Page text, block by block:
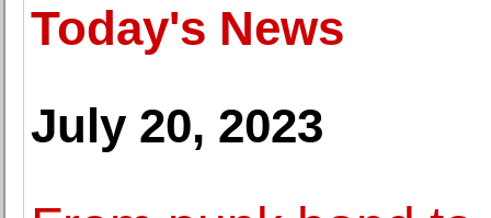
Today's News
July 20, 2023